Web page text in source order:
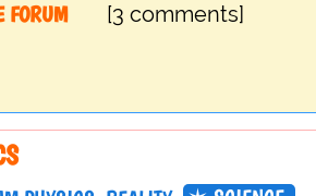
FORUM
[3 comments]